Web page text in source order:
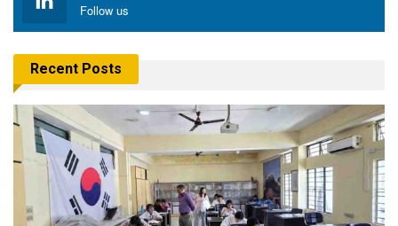
Follow us
Recent Posts